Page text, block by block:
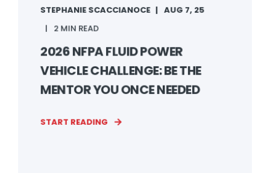
STEPHANIE SCACCIANOCE
AUG 7, 25
2 MIN READ
2026 NFPA FLUID POWER
VEHICLE CHALLENGE: BE THE
MENTOR YOU ONCE NEEDED
START READING